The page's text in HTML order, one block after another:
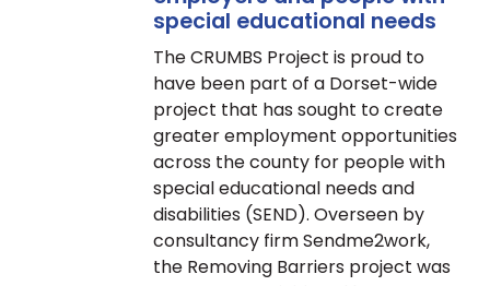
special educational needs
The CRUMBS Project is proud to
have been part of a Dorset-wide
project that has sought to create
greater employment opportunities
across the county for people with
special educational needs and
disabilities (SEND). Overseen by
consultancy firm Sendme2work,
the Removing Barriers project was